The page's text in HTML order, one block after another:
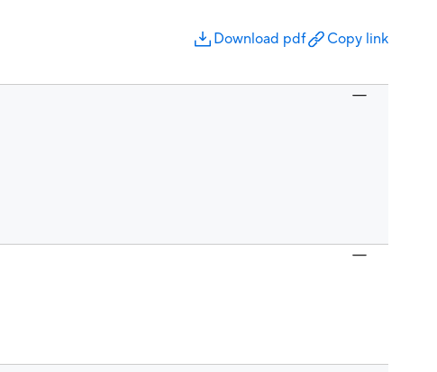
Download pdf Copy link